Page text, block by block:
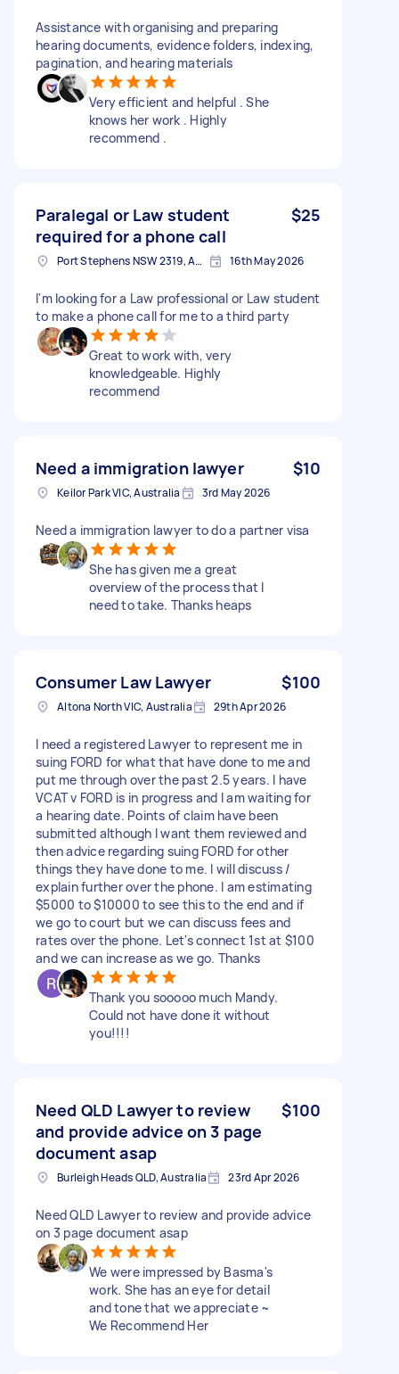
Assistance with organising and preparing
hearing documents, evidence folders, indexing,
pagination, and hearing materials
Very efficient and helpful . She
knows her work . Highly
recommend .
Paralegal or Law student
required for a phone call
$25
Port Stephens NSW 2319, Australia 16th May 2026
I'm looking for a Law professional or Law student
to make a phone call for me to a third party
Great to work with, very
knowledgeable. Highly
recommend
Need a immigration lawyer $10
Keilor Park VIC, Australia 3rd May 2026
Need a immigration lawyer to do a partner visa
She has given me a great
overview of the process that I
need to take. Thanks heaps
Consumer Law Lawyer $100
Altona North VIC, Australia 29th Apr 2026
I need a registered Lawyer to represent me in
suing FORD for what that have done to me and
put me through over the past 2.5 years. I have
VCAT v FORD is in progress and I am waiting for
a hearing date. Points of claim have been
submitted although I want them reviewed and
then advice regarding suing FORD for other
things they have done to me. I will discuss /
explain further over the phone. I am estimating
$5000 to $10000 to see this to the end and if
we go to court but we can discuss fees and
rates over the phone. Let's connect 1st at $100
and we can increase as we go. Thanks
Thank you sooooo much Mandy.
Could not have done it without
you!!!!
Need QLD Lawyer to review
and provide advice on 3 page
document asap
$100
Burleigh Heads QLD, Australia 23rd Apr 2026
Need QLD Lawyer to review and provide advice
on 3 page document asap
We were impressed by Basma's
work. She has an eye for detail
and tone that we appreciate ~
We Recommend Her